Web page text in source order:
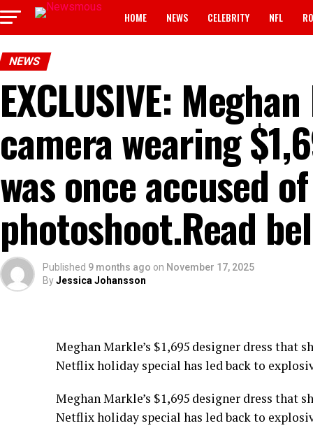
HOME NEWS CELEBRITY NFL
NEWS
EXCLUSIVE:
camera wearing
was once accused
photoshoot.Read
Published 9 months ago on November 17, 2025
ByJessica Johansson
Meghan Markle’s $1,695 designer dress that
Netflix holiday special has led back to
Meghan Markle’s $1,695 designer dress that
Netflix holiday special has led back to